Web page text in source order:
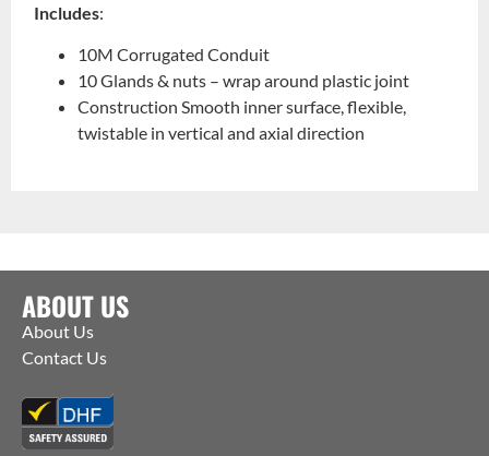
Includes:
10M Corrugated Conduit
10 Glands & nuts – wrap around plastic joint
Construction Smooth inner surface, flexible,
twistable in vertical and axial direction
ABOUT US
About Us
Contact Us